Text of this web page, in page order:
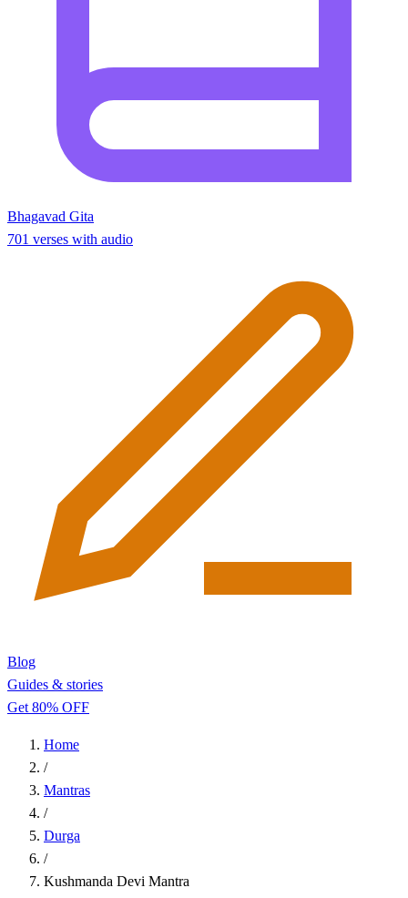
Bhagavad Gita
701 verses with audio
Blog
Guides & stories
Get 80% OFF
Home
/
Mantras
/
Durga
/
Kushmanda Devi Mantra